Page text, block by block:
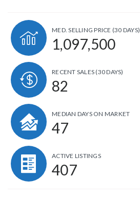
MED. SELLING PRICE (30 DAYS)
1,097,500
RECENT SALES (30 DAYS)
82
MEDIAN DAYS ON MARKET
47
ACTIVE LISTINGS
407